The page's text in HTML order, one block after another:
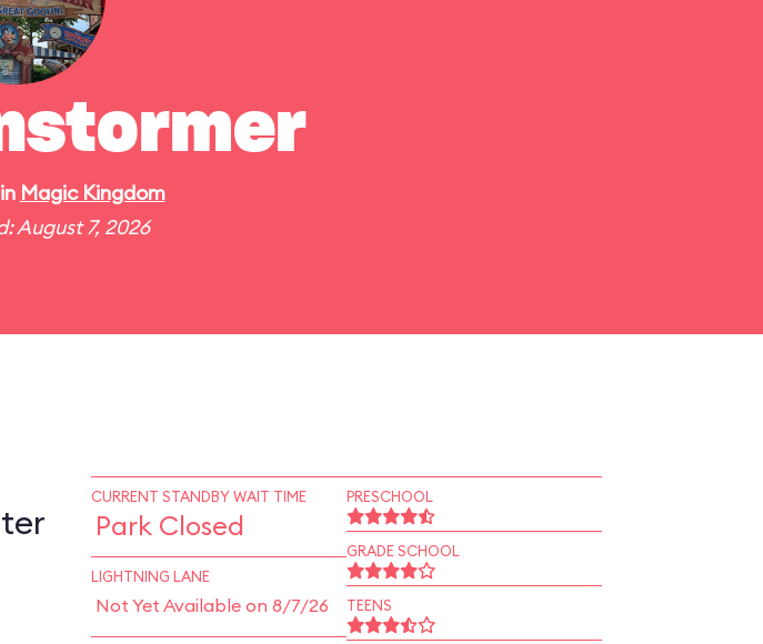
Magic Kingdom
August 7, 2026
CURRENT STANDBY WAIT TIME
Park Closed
LIGHTNING LANE
Not Yet Available on 8/7/26
PRESCHOOL
GRADE SCHOOL
TEENS